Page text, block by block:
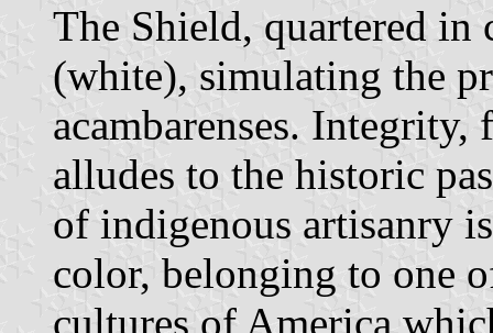
The Shield, quartered in
(white), simulating the
acambarenses.
alludes to the historic
of indigenous artisanry
color, belonging to one
cultures of America